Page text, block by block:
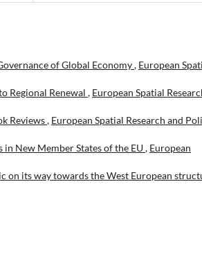
Peloids as important resource for
Conceptual considerations.
of Global Economy, European
Regional Renewal , European Spatial
Reviews, European Spatial Research and
New Member States of the EU, European
on its way towards the West European